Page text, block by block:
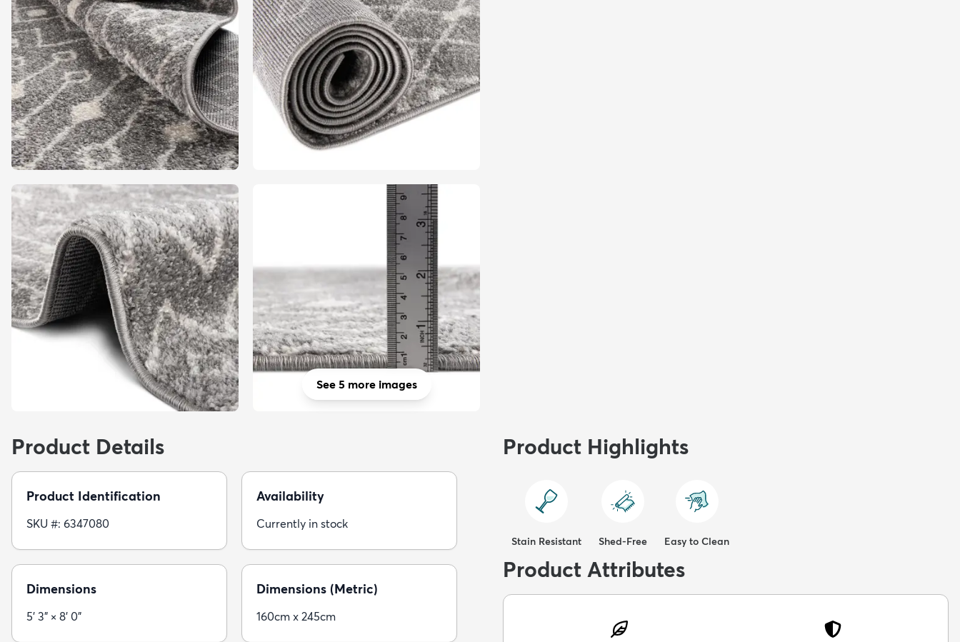
See 5 more images
Product Details
Product Identification
SKU #: 6347080
Availability
Currently in stock
Dimensions
5' 3" × 8' 0"
Dimensions (Metric)
160cm x 245cm
Product Highlights
Stain Resistant Shed-Free Easy to Clean
Product Attributes